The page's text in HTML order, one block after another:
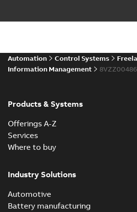
Automation Control Systems
Information Management
Products & Systems
Offerings A-Z
Services
Where to buy
Industry Solutions
Automotive
Battery manufacturing